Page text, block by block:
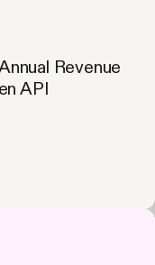
Revenue
API